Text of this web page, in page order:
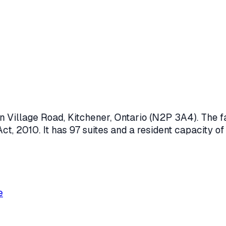
Village Road, Kitchener, Ontario (N2P 3A4). The
2010. It has 97 suites and a resident capacity of